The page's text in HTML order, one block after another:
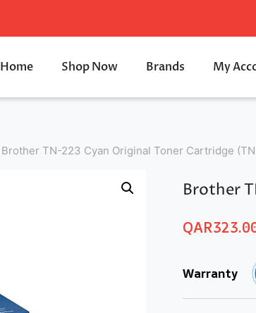
Home Shop Now Brands My
Brother TN-223 Cyan Original Toner Cartridge
Brother
QAR
Warranty